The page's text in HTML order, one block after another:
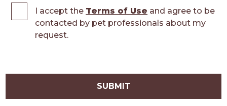
I accept the Terms of Use and agree to be
contacted by pet professionals about my
request.
SUBMIT